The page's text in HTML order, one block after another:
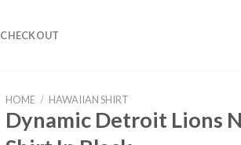
CHECKOUT
HOME / HAWAIIAN SHIRT
Dynamic Detroit Lions